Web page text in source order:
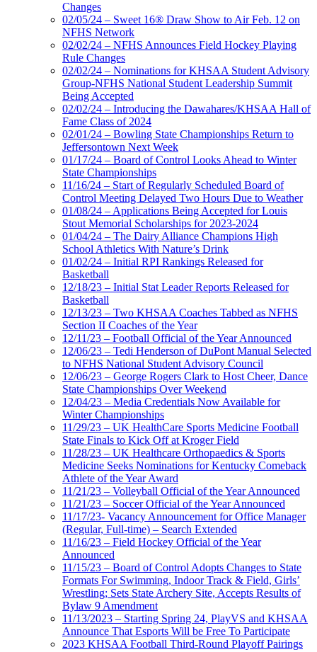
Changes
02/05/24 – Sweet 16® Draw Show to Air Feb. 12 on
NFHS Network
02/02/24 – NFHS Announces Field Hockey Playing
Rule Changes
02/02/24 – Nominations for KHSAA Student Advisory
Group-NFHS National Student Leadership Summit
Being Accepted
02/02/24 – Introducing the Dawahares/KHSAA Hall of
Fame Class of 2024
02/01/24 – Bowling State Championships Return to
Jeffersontown Next Week
01/17/24 – Board of Control Looks Ahead to Winter
State Championships
11/16/24 – Start of Regularly Scheduled Board of
Control Meeting Delayed Two Hours Due to Weather
01/08/24 – Applications Being Accepted for Louis
Stout Memorial Scholarships for 2023-2024
01/04/24 – The Dairy Alliance Champions High
School Athletics With Nature’s Drink
01/02/24 – Initial RPI Rankings Released for
Basketball
12/18/23 – Initial Stat Leader Reports Released for
Basketball
12/13/23 – Two KHSAA Coaches Tabbed as NFHS
Section II Coaches of the Year
12/11/23 – Football Official of the Year Announced
12/06/23 – Tedi Henderson of DuPont Manual Selected
to NFHS National Student Advisory Council
12/06/23 – George Rogers Clark to Host Cheer, Dance
State Championships Over Weekend
12/04/23 – Media Credentials Now Available for
Winter Championships
11/29/23 – UK HealthCare Sports Medicine Football
State Finals to Kick Off at Kroger Field
11/28/23 – UK Healthcare Orthopaedics & Sports
Medicine Seeks Nominations for Kentucky Comeback
Athlete of the Year Award
11/21/23 – Volleyball Official of the Year Announced
11/21/23 – Soccer Official of the Year Announced
11/17/23- Vacancy Announcement for Office Manager
(Regular, Full-time) – Search Extended
11/16/23 – Field Hockey Official of the Year
Announced
11/15/23 – Board of Control Adopts Changes to State
Formats For Swimming, Indoor Track & Field, Girls’
Wrestling; Sets State Archery Site, Accepts Results of
Bylaw 9 Amendment
11/13/2023 – Starting Spring 24, PlayVS and KHSAA
Announce That Esports Will be Free To Participate
2023 KHSAA Football Third-Round Playoff Pairings